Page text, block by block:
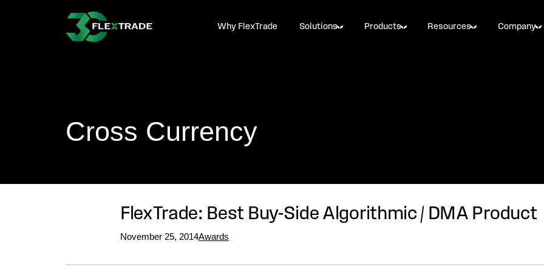
Skip to main content
Why FlexTrade Solutions Products Resources Company
Cross Currency
FlexTrade: Best Buy-Side Algorithmic / DMA Product
November 25, 2014Awards